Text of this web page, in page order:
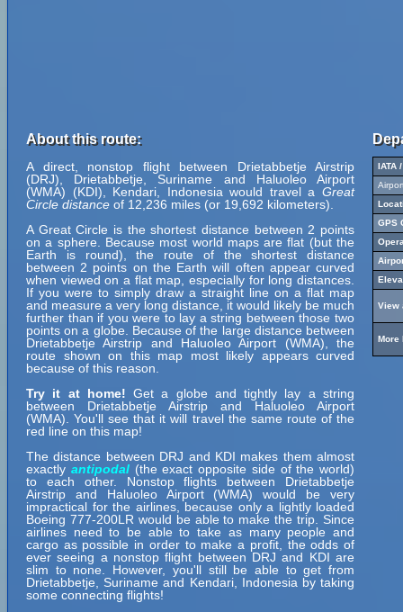
About this route:
A direct, nonstop flight between Drietabbetje Airstrip
(DRJ), Drietabbetje, Suriname and Haluoleo Airport
(WMA) (KDI), Kendari, Indonesia would travel a Great
Circle distance of 12,236 miles (or 19,692 kilometers).
A Great Circle is the shortest distance between 2 points
on a sphere. Because most world maps are flat (but the
Earth is round), the route of the shortest distance
between 2 points on the Earth will often appear curved
when viewed on a flat map, especially for long distances.
If you were to simply draw a straight line on a flat map
and measure a very long distance, it would likely be much
further than if you were to lay a string between those two
points on a globe. Because of the large distance between
Drietabbetje Airstrip and Haluoleo Airport (WMA), the
route shown on this map most likely appears curved
because of this reason.
Try it at home! Get a globe and tightly lay a string
between Drietabbetje Airstrip and Haluoleo Airport
(WMA). You'll see that it will travel the same route of the
red line on this map!
The distance between DRJ and KDI makes them almost
exactly antipodal(the exact opposite side of the world)
to each other. Nonstop flights between Drietabbetje
Airstrip and Haluoleo Airport (WMA) would be very
impractical for the airlines, because only a lightly loaded
Boeing 777-200LR would be able to make the trip. Since
airlines need to be able to take as many people and
cargo as possible in order to make a profit, the odds of
ever seeing a nonstop flight between DRJ and KDI are
slim to none. However, you'll still be able to get from
Drietabbetje, Suriname and Kendari, Indonesia by taking
some connecting flights!
IATA
GPS
View
More